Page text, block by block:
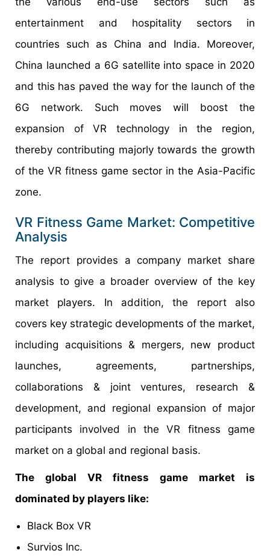
entertainment and hospitality sectors in
countries such as China and India. Moreover,
China launched a 6G satellite into space in 2020
and this has paved the way for the launch of the
6G network. Such moves will boost the
expansion of VR technology in the region,
thereby contributing majorly towards the growth
of the VR fitness game sector in the Asia-Pacific
zone.
VR Fitness Game Market: Competitive
Analysis
The report provides a company market share
analysis to give a broader overview of the key
market players. In addition, the report also
covers key strategic developments of the market,
including acquisitions & mergers, new product
launches, agreements, partnerships,
collaborations & joint ventures, research &
development, and regional expansion of major
participants involved in the VR fitness game
market on a global and regional basis.
The global VR fitness game market is
dominated by players like:
Black Box VR
Survios Inc.